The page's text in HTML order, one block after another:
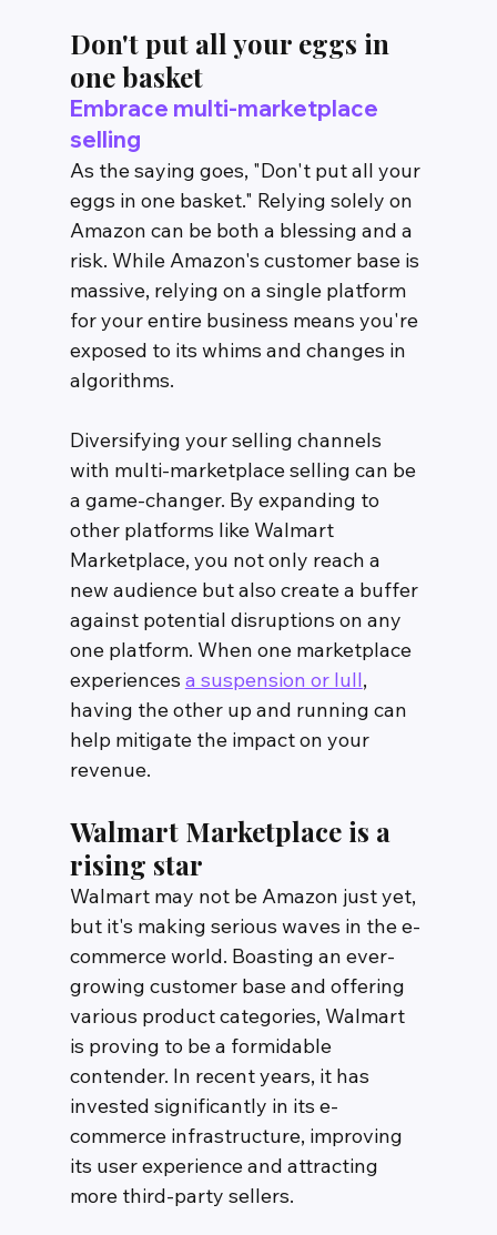
Don't put all your eggs in
one basket
Embrace multi-marketplace
selling
As the saying goes, "Don't put all your
eggs in one basket." Relying solely on
Amazon can be both a blessing and a
risk. While Amazon's customer base is
massive, relying on a single platform
for your entire business means you're
exposed to its whims and changes in
algorithms.
Diversifying your selling channels
with multi-marketplace selling can be
a game-changer. By expanding to
other platforms like Walmart
Marketplace, you not only reach a
new audience but also create a buffer
against potential disruptions on any
one platform. When one marketplace
experiences a suspension or lull,
having the other up and running can
help mitigate the impact on your
revenue.
Walmart Marketplace is a
rising star
Walmart may not be Amazon just yet,
but it's making serious waves in the e-
commerce world. Boasting an ever-
growing customer base and offering
various product categories, Walmart
is proving to be a formidable
contender. In recent years, it has
invested significantly in its e-
commerce infrastructure, improving
its user experience and attracting
more third-party sellers.